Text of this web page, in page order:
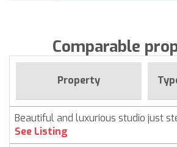
Comparable
Property
Beautiful and luxurious studio just
See Listing